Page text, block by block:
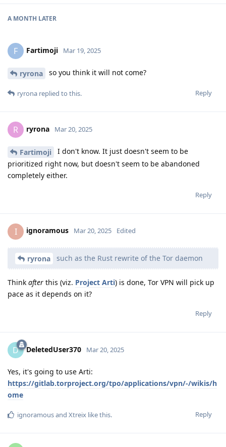
A MONTH LATER
F Fartimoji Mar 19, 2025
ryrona so you think it will not come?
Reply
ryrona replied to this.
R ryrona Mar 20, 2025
Fartimoji
I don't know. It just doesn't seem to be
prioritized right now, but doesn't seem to be abandoned
completely either.
Reply
I ignoramous Mar 20, 2025 Edited
ryrona such as the Rust rewrite of the Tor daemon
Think after this (viz. Project Arti) is done, Tor VPN will pick up
pace as it depends on it?
Reply
D DeletedUser370 Mar 20, 2025
Yes, it's going to use Arti:
https://gitlab.torproject.org/tpo/applications/vpn/-/wikis/h
ome
Reply
ignoramousand Xtreix like this.